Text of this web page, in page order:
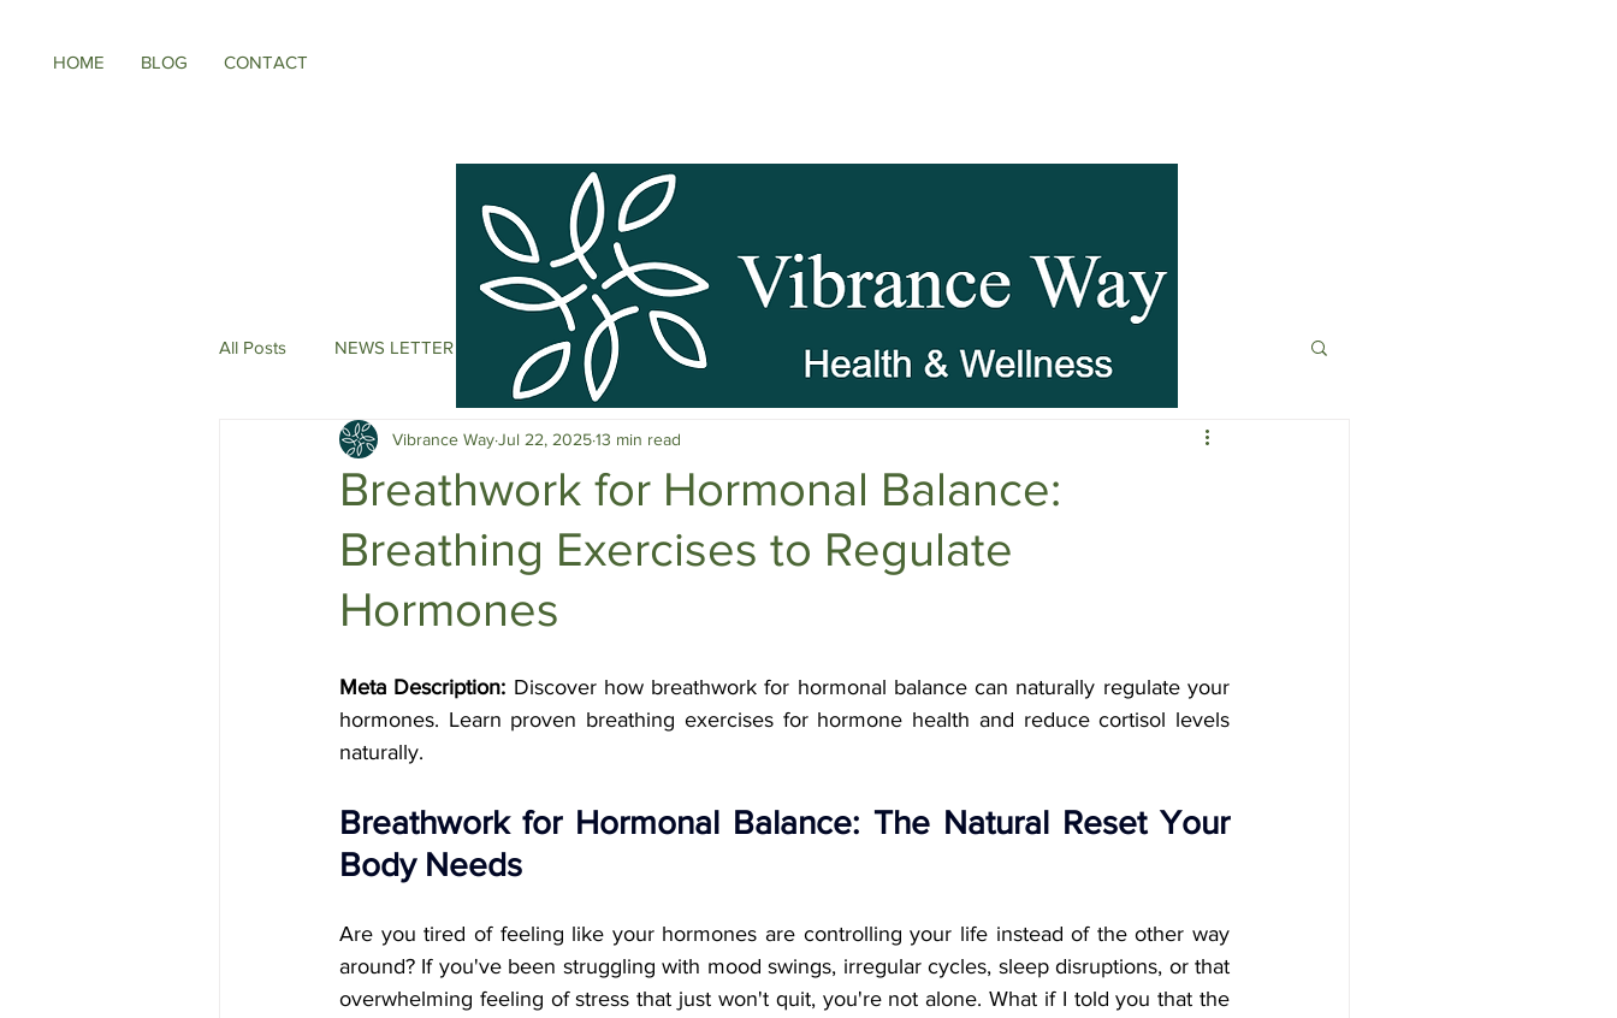
HOME BLOG CONTACT
All Posts NEWS LETTER Menopause Wellness Mental Clarity Mental Health & Stress Management
Energy Boosters Adaptogenic Herbs Natural Stress Relief Fitness & Recovery
Holistic Health Skin Care Anti-Aging Supplements
Breathwork for Hormonal Balance:
Breathing Exercises to Regulate
Hormones
Vibrance WayJul 22, 202513 min read
Meta Description: Discover how breathwork for hormonal balance can naturally regulate your
hormones. Learn proven breathing exercises for hormone health and reduce cortisol levels
naturally.
Breathwork for Hormonal Balance: The Natural Reset Your
Body Needs
Are you tired of feeling like your hormones are controlling your life instead of the other way
around? If you've been struggling with mood swings, irregular cycles, sleep disruptions, or that
overwhelming feeling of stress that just won't quit, you're not alone. What if I told you that the